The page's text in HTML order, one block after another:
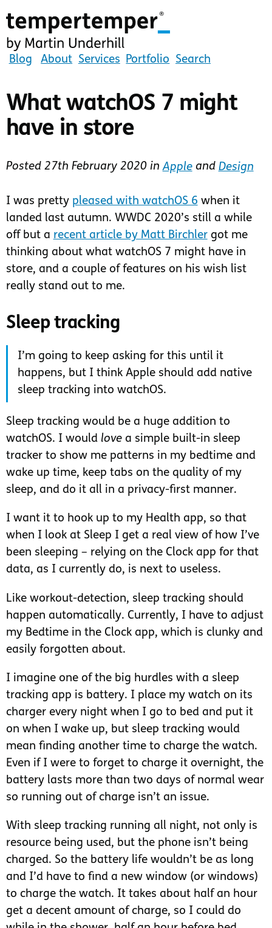
to
main
content
tempertemper
Martin
Underhill
(go
homepage)
Blog About Services Portfolio Search
What watchOS 7 might
have in store
Posted 27th February 2020 inAppleand Design
I was pretty pleased with watchOS 6 when it
landed last autumn. WWDC 2020’s still a while
off but a recent article by Matt Birchlergot me
thinking about what watchOS 7 might have in
store, and a couple of features on his wish list
really stand out to me.
Sleep tracking
I’m going to keep asking for this until it
happens, but I think Apple should add native
sleep tracking into watchOS.
Sleep tracking would be a huge addition to
watchOS. I would lovea simple built-in sleep
tracker to show me patterns in my bedtime and
wake up time, keep tabs on the quality of my
sleep, and do it all in a privacy-first manner.
I want it to hook up to my Health app, so that
when I look at Sleep I get a real view of how I’ve
been sleeping – relying on the Clock app for that
data, as I currently do, is next to useless.
Like workout-detection, sleep tracking should
happen automatically. Currently, I have to adjust
my Bedtime in the Clock app, which is clunky and
easily forgotten about.
I imagine one of the big hurdles with a sleep
tracking app is battery. I place my watch on its
charger every night when I go to bed and put it
on when I wake up, but sleep tracking would
mean finding another time to charge the watch.
Even if I were to forget to charge it overnight, the
battery lasts more than two days of normal wear
so running out of charge isn’t an issue.
With sleep tracking running all night, not only is
resource being used, but the phone isn’t being
charged. So the battery life wouldn’t be as long
and I’d have to find a new window (or windows)
to charge the watch. It takes about half an hour
get a decent amount of charge, so I could do